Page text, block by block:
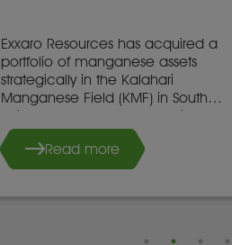
Exxaro Resources has acquired a
portfolio of manganese assets
strategically in the Kalahari
Manganese Field (KMF) in South
Africa’s Northern Cape province.
Read more